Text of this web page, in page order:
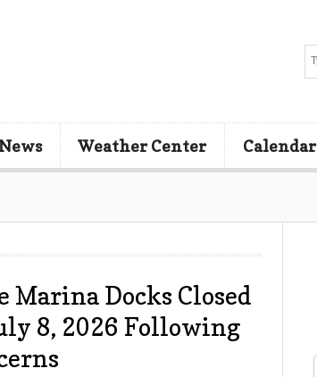
Weather Center Calendar
Marina Docks Closed
8, 2026 Following